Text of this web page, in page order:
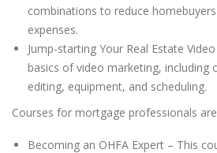
combinations to reduce
expenses.
Jump-starting Your Real Estate
basics of video marketing, including
editing, equipment, and scheduling.
Courses for mortgage professionals
Becoming an OHFA Expert – This